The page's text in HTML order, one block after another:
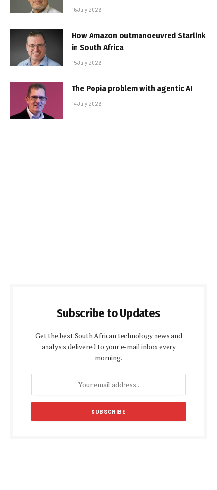
16 July 2026
How Amazon outmanoeuvred Starlink
in South Africa
15 July 2026
The Popia problem with agentic AI
14 July 2026
Subscribe to Updates
Get the best South African technology news and
analysis delivered to your e-mail inbox every
morning.